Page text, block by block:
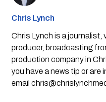
Chris Lynch
Chris Lynch is a
producer, broadcasting
production company in
you have a news tip or are
email